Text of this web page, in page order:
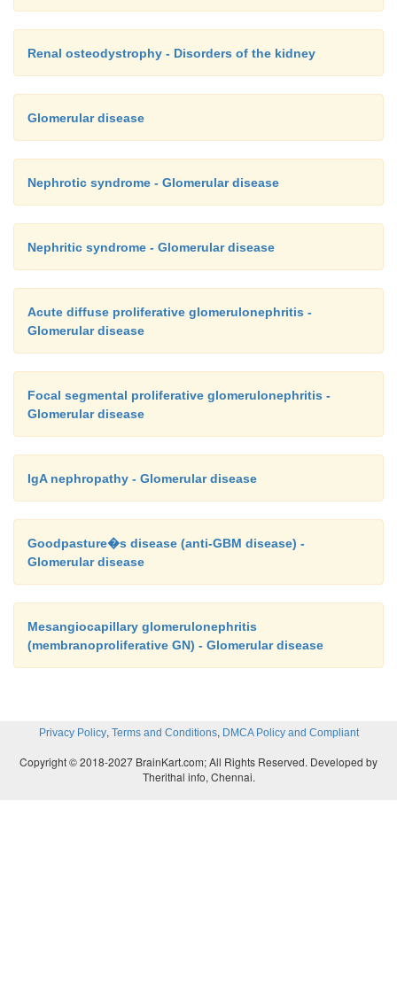
Renal osteodystrophy - Disorders of the kidney
Glomerular disease
Nephrotic syndrome - Glomerular disease
Nephritic syndrome - Glomerular disease
Acute diffuse proliferative glomerulonephritis -
Glomerular disease
Focal segmental proliferative glomerulonephritis -
Glomerular disease
IgA nephropathy - Glomerular disease
Goodpasture�s disease (anti-GBM disease) -
Glomerular disease
Mesangiocapillary glomerulonephritis
(membranoproliferative GN) - Glomerular disease
Privacy Policy, Terms and Conditions, DMCA Policy and Compliant
Copyright © 2018-2027 BrainKart.com; All Rights Reserved. Developed by
Therithal info, Chennai.